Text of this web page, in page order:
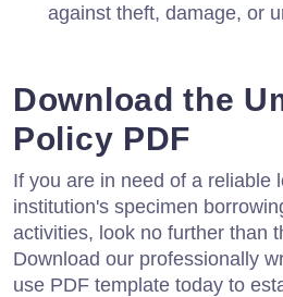
against theft, damage, or
Download the
Policy PDF
If you are in need of a reliable
institution's specimen
activities, look no further than
Download our professionally
use PDF template today to